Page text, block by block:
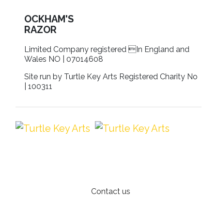
OCKHAM'S
RAZOR
Limited Company registered In England and
Wales NO | 07014608
Site run by Turtle Key Arts Registered Charity No
| 100311
Contact us